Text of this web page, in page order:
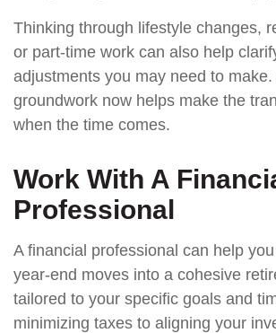
Thinking through lifestyle changes,
or part-time work can also help
adjustments you may need to
groundwork now helps make the
when the time comes.
Work With A
Professional
A financial professional can help
year-end moves into a cohesive
tailored to your specific goals and
minimizing taxes to aligning your